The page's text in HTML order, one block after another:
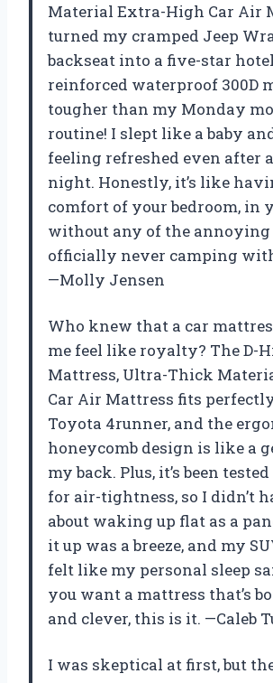
Material Extra-High Car Air
turned my cramped Jeep
backseat into a five-star
reinforced waterproof 300D
tougher than my Monday
routine! I slept like a baby
feeling refreshed even after
night. Honestly, it’s like
comfort of your bedroom, in
without any of the annoying
officially never camping
—Molly Jensen
Who knew that a car
me feel like royalty? The D-
Mattress, Ultra-Thick
Car Air Mattress fits
Toyota 4runner, and the
honeycomb design is like a
my back. Plus, it’s been
for air-tightness, so I didn’t
about waking up flat as a
it up was a breeze, and my
felt like my personal sleep
you want a mattress that’s
and clever, this is it. —Caleb
I was skeptical at first, but